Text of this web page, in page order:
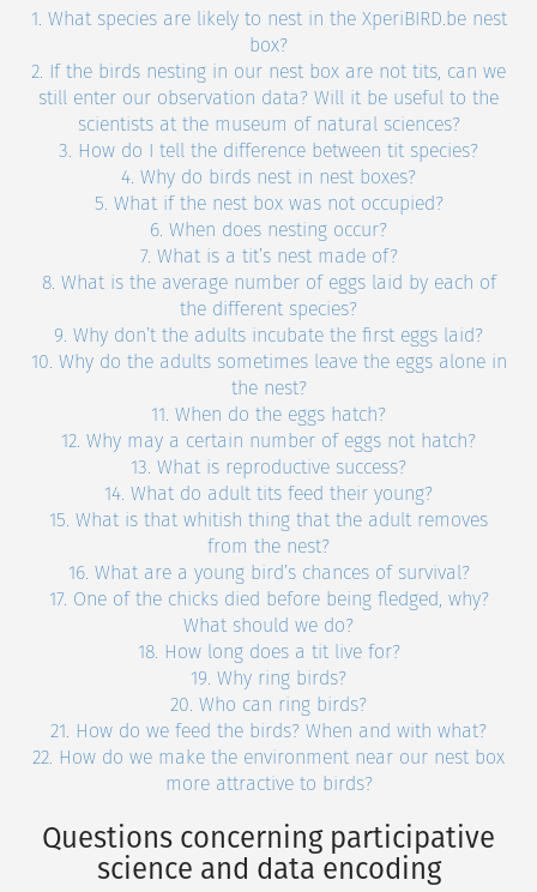
1. What species are likely to nest in the XperiBIRD.be nest
box?
2. If the birds nesting in our nest box are not tits, can we
still enter our observation data? Will it be useful to the
scientists at the museum of natural sciences?
3. How do I tell the difference between tit species?
4. Why do birds nest in nest boxes?
5. What if the nest box was not occupied?
6. When does nesting occur?
7. What is a tit’s nest made of?
8. What is the average number of eggs laid by each of
the different species?
9. Why don’t the adults incubate the first eggs laid?
10. Why do the adults sometimes leave the eggs alone in
the nest?
11. When do the eggs hatch?
12. Why may a certain number of eggs not hatch?
13. What is reproductive success?
14. What do adult tits feed their young?
15. What is that whitish thing that the adult removes
from the nest?
16. What are a young bird’s chances of survival?
17. One of the chicks died before being fledged, why?
What should we do?
18. How long does a tit live for?
19. Why ring birds?
20. Who can ring birds?
21. How do we feed the birds? When and with what?
22. How do we make the environment near our nest box
more attractive to birds?
Questions concerning participative
science and data encoding